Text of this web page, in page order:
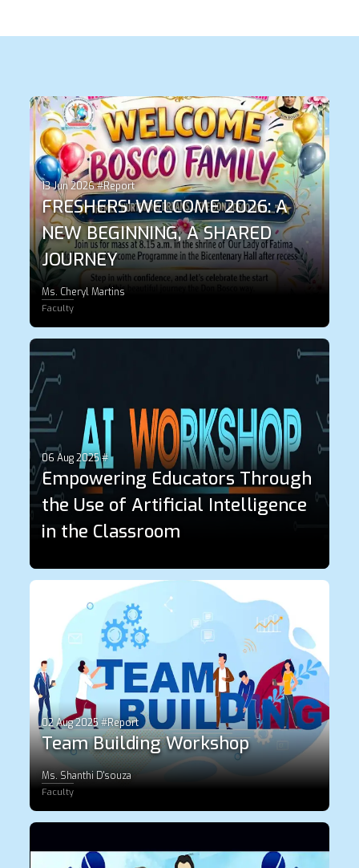
13 Jun 2026 #Report
FRESHERS' WELCOME 2026: A
NEW BEGINNING, A SHARED
JOURNEY
Ms. Cheryl Martins
Faculty
06 Aug 2025 #
Empowering Educators Through
the Use of Artificial Intelligence
in the Classroom
02 Aug 2025 #Report
Team Building Workshop
Ms. Shanthi D'souza
Faculty